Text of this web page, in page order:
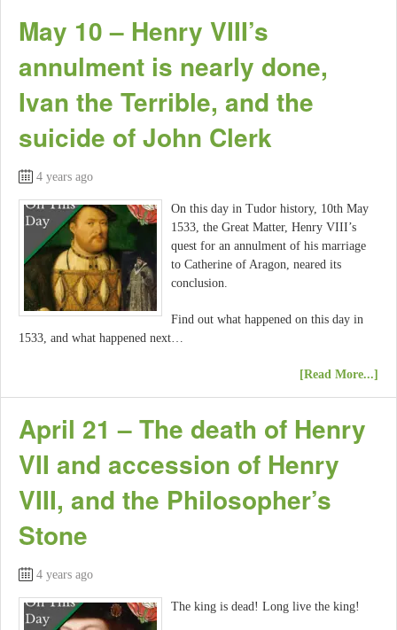
May 10 – Henry VIII’s
annulment is nearly done,
Ivan the Terrible, and the
suicide of John Clerk
4 years ago
On this day in Tudor history, 10th May
1533, the Great Matter, Henry VIII’s
quest for an annulment of his marriage
to Catherine of Aragon, neared its
conclusion.
Find out what happened on this day in
1533, and what happened next…
[Read More...]
April 21 – The death of Henry
VII and accession of Henry
VIII, and the Philosopher’s
Stone
4 years ago
The king is dead! Long live the king!